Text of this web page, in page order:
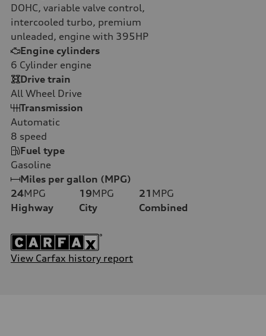
DOHC, variable valve control,
intercooled turbo, premium
unleaded, engine with 395HP
Engine cylinders
6 Cylinder engine
Drive train
All Wheel Drive
Transmission
Automatic
8 speed
Fuel type
Gasoline
Miles per gallon (MPG)
24MPG
Highway
19MPG
City
21 MPG
Combined
View Carfax history report